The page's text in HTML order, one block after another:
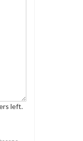
left.